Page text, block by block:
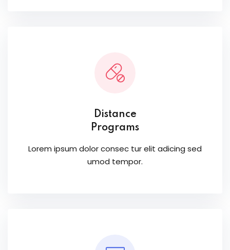
Distance
Programs
Lorem ipsum dolor consec tur elit adicing sed
umod tempor.